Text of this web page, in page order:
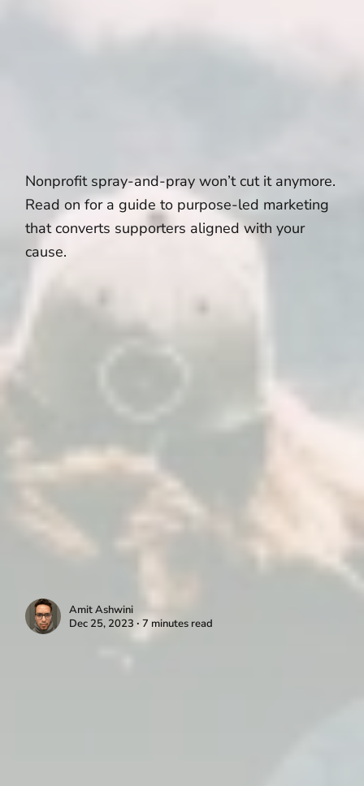
Nonprofit spray-and-pray won’t cut it anymore.
Read on for a guide to purpose-led marketing
that converts supporters aligned with your
cause.
Amit Ashwini
Dec 25, 2023 ∙ 7 minutes read